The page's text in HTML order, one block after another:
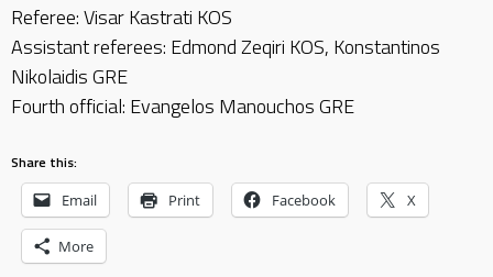
Referee: Visar Kastrati KOS
Assistant referees: Edmond Zeqiri KOS, Konstantinos
Nikolaidis GRE
Fourth official: Evangelos Manouchos GRE
Share this:
Email Print Facebook X
More